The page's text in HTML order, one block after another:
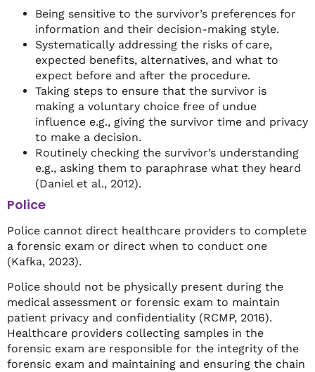
Being sensitive to the survivor’s preferences for
information and their decision-making style.
Systematically addressing the risks of care,
expected benefits, alternatives, and what to
expect before and after the procedure.
Taking steps to ensure that the survivor is
making a voluntary choice free of undue
influence e.g., giving the survivor time and privacy
to make a decision.
Routinely checking the survivor’s understanding
e.g., asking them to paraphrase what they heard
(Daniel et al., 2012).
Police
Police cannot direct healthcare providers to complete
a forensic exam or direct when to conduct one
(Kafka, 2023).
Police should not be physically present during the
medical assessment or forensic exam to maintain
patient privacy and confidentiality (RCMP, 2016).
Healthcare providers collecting samples in the
forensic exam are responsible for the integrity of the
forensic exam and maintaining and ensuring the chain